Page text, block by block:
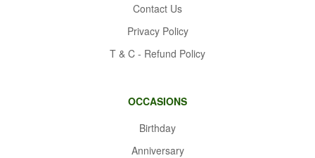
Contact Us
Privacy Policy
T & C - Refund Policy
OCCASIONS
Birthday
Anniversary